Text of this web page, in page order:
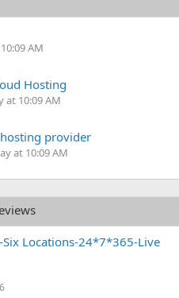
AM
Hosting
at 10:09 AM
provider
at 10:09 AM
Six Locations-24*7*365-Live